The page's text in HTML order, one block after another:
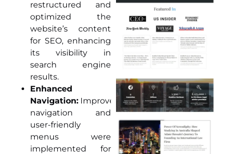
restructured and
optimized the
website’s content
for SEO, enhancing
its visibility in
search engine
results.
Enhanced
Navigation: Improved
navigation and
user-friendly
menus were
implemented for